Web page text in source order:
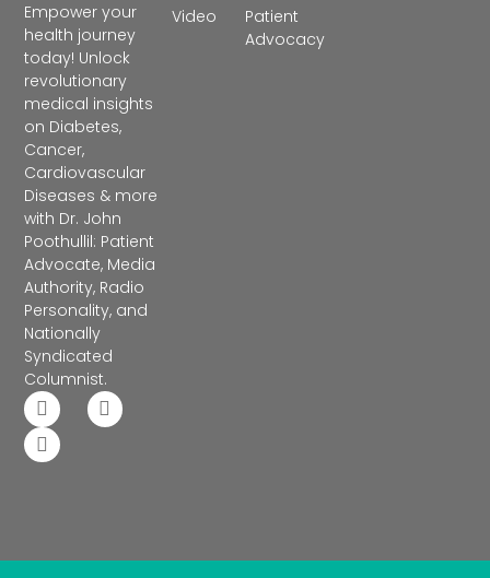
Empower your
health journey
today! Unlock
revolutionary
medical insights
on Diabetes,
Cancer,
Cardiovascular
Diseases & more
with Dr. John
Poothullil: Patient
Advocate, Media
Authority, Radio
Personality, and
Nationally
Syndicated
Columnist.
Patient
Advocacy
Video